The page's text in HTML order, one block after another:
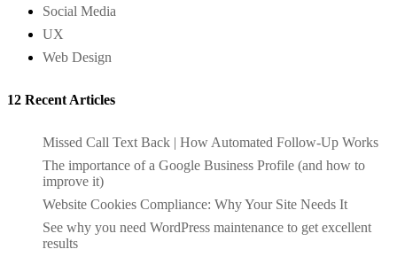
Social Media
UX
Web Design
12 Recent Articles
Missed Call Text Back | How Automated Follow-Up Works
The importance of a Google Business Profile (and how to
improve it)
Website Cookies Compliance: Why Your Site Needs It
See why you need WordPress maintenance to get excellent
results